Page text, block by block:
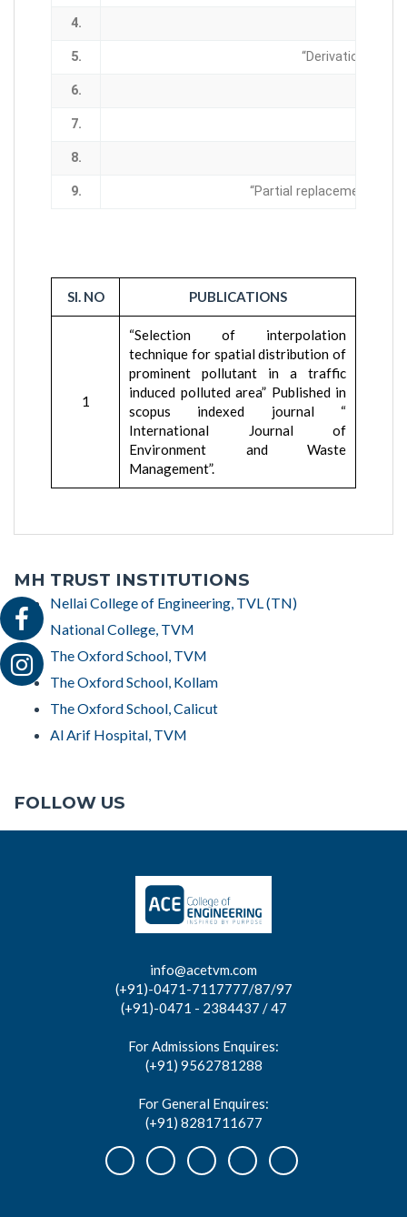
4.
5. “Derivation of
6.
7.
8.
9. “Partial replacement of
SI. NO PUBLICATIONS
1
“Selection of interpolation
technique for spatial distribution of
prominent pollutant in a traffic
induced polluted area” Published in
scopus indexed journal “
International Journal of
Environment and Waste
Management”.
MH TRUST INSTITUTIONS
Nellai College of Engineering, TVL (TN)
National College, TVM
The Oxford School, TVM
The Oxford School, Kollam
The Oxford School, Calicut
Al Arif Hospital, TVM
FOLLOW US
info@acetvm.com
(+91)-0471-7117777/87/97
(+91)-0471 - 2384437 / 47
For Admissions Enquires:
(+91) 9562781288
For General Enquires:
(+91) 8281711677